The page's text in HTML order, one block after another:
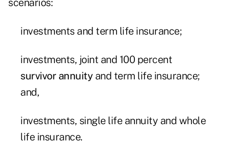
scenarios:
investments and term life insurance;
investments, joint and 100 percent
survivor annuity and term life insurance;
and,
investments, single life annuity and whole
life insurance.